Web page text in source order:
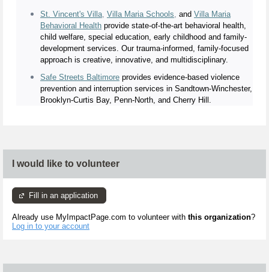
St. Vincent's Villa Villa Maria Schools and Villa Maria
Behavioral Health provide state-of-the-art behavioral health,
child welfare, special education, early childhood and family-
development services. Our trauma-informed, family-focused
approach is creative, innovative, and multidisciplinary.
Safe Streets Baltimore provides evidence-based violence
prevention and interruption services in Sandtown-Winchester,
Brooklyn-Curtis Bay, Penn-North, and Cherry Hill.
I would like to volunteer
Fill in an application
Already use MyImpactPage.com to volunteer with this organization?
Log in to your account